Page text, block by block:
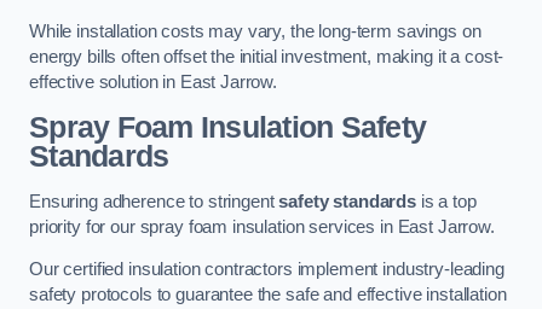
While installation costs may vary, the long-term savings on
energy bills often offset the initial investment, making it a cost-
effective solution in East Jarrow.
Spray Foam Insulation Safety
Standards
Ensuring adherence to stringentsafety standards is a top
priority for our spray foam insulation services in East Jarrow.
Our certified insulation contractors implement industry-leading
safety protocols to guarantee the safe and effective installation